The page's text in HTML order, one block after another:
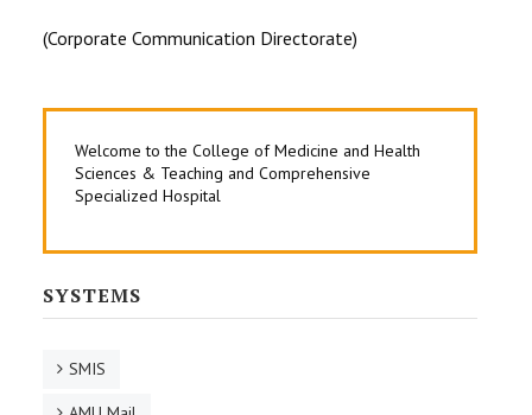
(Corporate Communication Directorate)
Welcome to the College of Medicine and Health
Sciences & Teaching and Comprehensive
Specialized Hospital
SYSTEMS
SMIS